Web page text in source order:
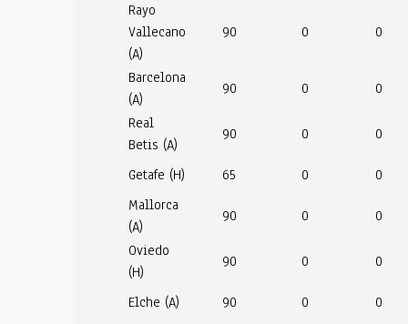
Rayo
Vallecano
(A)
90 0 0
Barcelona
(A)
90 0
0
Real
Betis (A)
90 0 0
Getafe (H) 65 0
0
Mallorca
(A)
90 0
0
Oviedo
(H)
90 0 0
Elche (A) 90 0
0